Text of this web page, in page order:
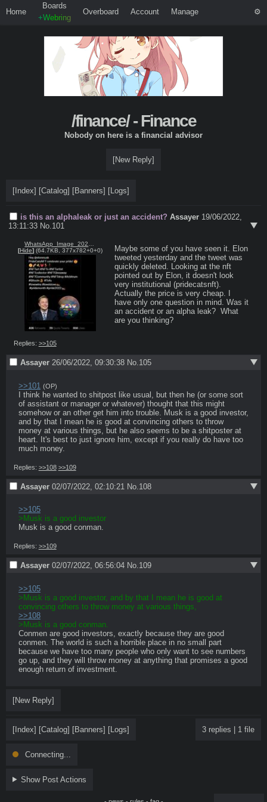
Home
Boards
+Webring
Overboard Account Manage
/finance/ - Finance
Nobody on here is a financial advisor
[New Reply]
[Index] [Catalog] [Banners] [Logs]
is this an alphaleak or just an accident? Assayer 19/06/2022,
13:11:33 No.101
[Hide] (64.7KB, 377x782+0+0)
Maybe some of you have seen it. Elon
tweeted yesterday and the tweet was
quickly deleted. Looking at the nft
pointed out by Elon, it doesn't look
very institutional (pridecatsnft).
Actually the price is very cheap. I
have only one question in mind. Was it
an accident or an alpha leak?  What
are you thinking?
Replies: >>105
Assayer 26/06/2022, 09:30:38 No.105
>>101 (OP)
I think he wanted to shitpost like usual, but then he (or some sort
of assistant or manager or whatever) thought that this might
somehow or an other get him into trouble. Musk is a good investor,
and by that I mean he is good at convincing others to throw
money at various things, but he also seems to be a shitposter at
heart. It's best to just ignore him, except if you really do have too
much money.
Replies: >>108 >>109
Assayer 02/07/2022, 02:10:21 No. 108
>>105
>Musk is a good investor
Musk is a good conman.
Replies: >>109
Assayer 02/07/2022, 06:56:04 No.109
>>105
>Musk is a good investor, and by that I mean he is good at
convincing others to throw money at various things,
>>108
>Musk is a good conman.
Conmen are good investors, exactly because they are good
conmen. The world is such a horrible place in no small part
because we have too many people who only want to see numbers
go up, and they will throw money at anything that promises a good
enough return of investment.
[New Reply]
[Index] [Catalog] [Banners] [Logs] 3 replies | 1 file
Connecting...
Show Post Actions